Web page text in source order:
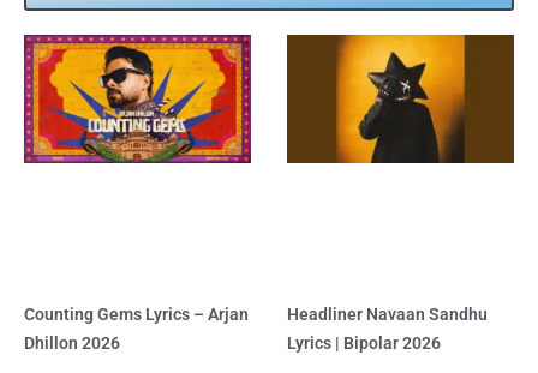
Counting Gems Lyrics – Arjan
Dhillon 2026
Headliner Navaan Sandhu
Lyrics | Bipolar 2026